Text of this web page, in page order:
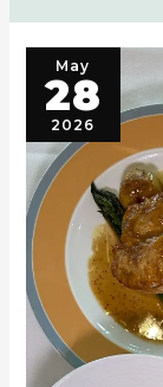
May
28
2026